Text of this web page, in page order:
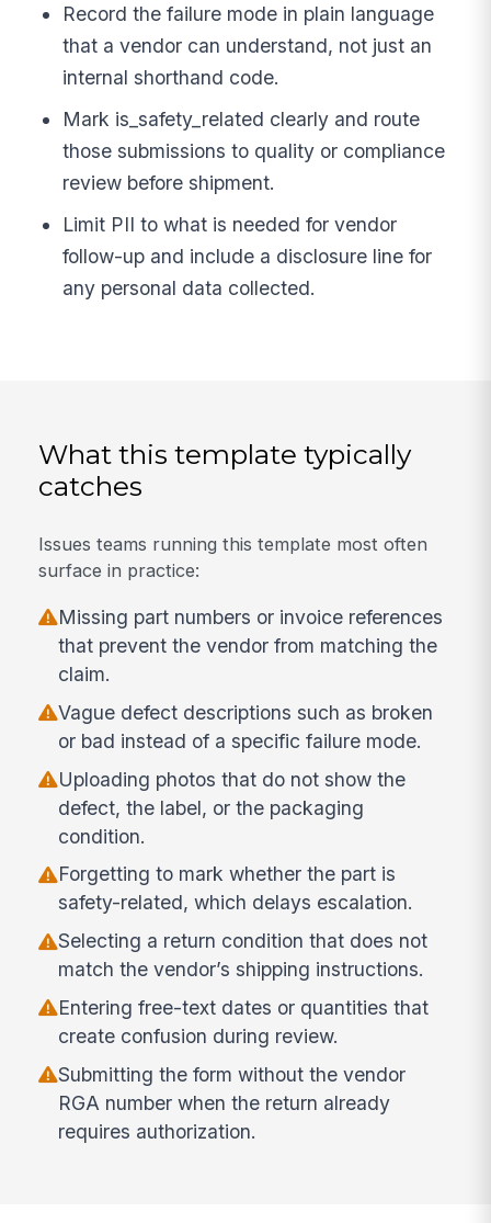
Record the failure mode in plain language
that a vendor can understand, not just an
internal shorthand code.
Mark is_safety_related clearly and route
those submissions to quality or compliance
review before shipment.
Limit PII to what is needed for vendor
follow-up and include a disclosure line for
any personal data collected.
What this template typically
catches
Issues teams running this template most often
surface in practice:
Missing part numbers or invoice references
that prevent the vendor from matching the
claim.
Vague defect descriptions such as broken
or bad instead of a specific failure mode.
Uploading photos that do not show the
defect, the label, or the packaging
condition.
Forgetting to mark whether the part is
safety-related, which delays escalation.
Selecting a return condition that does not
match the vendor’s shipping instructions.
Entering free-text dates or quantities that
create confusion during review.
Submitting the form without the vendor
RGA number when the return already
requires authorization.